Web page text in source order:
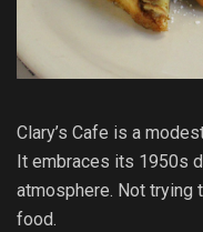
Clary’s Cafe is a
It embraces its 1950s
atmosphere. Not trying
food.